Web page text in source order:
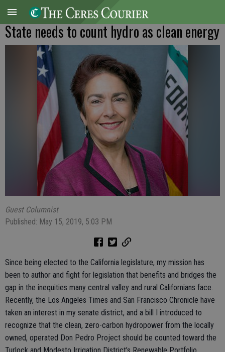
State needs to count hydro as clean energy
Guest Columnist
Published: May 15, 2019, 5:03 PM
Since being elected to the California legislature, my mission has
been to author and fight for legislation that benefits and bridges the
gap in the inequities many central valley and rural Californians face.
Recently, the Los Angeles Times and San Francisco Chronicle have
taken an interest in my senate district, and a bill I introduced to
recognize that the clean, zero-carbon hydropower from the locally
owned, operated Don Pedro Project should be counted toward the